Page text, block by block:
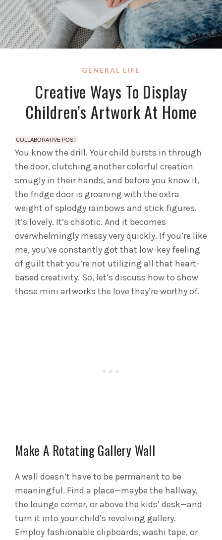
GENERAL LIFE
Creative Ways To Display
Children’s Artwork At Home
COLLABORATIVE POST
You know the drill. Your child bursts in through
the door, clutching another colorful creation
smugly in their hands, and before you know it,
the fridge door is groaning with the extra
weight of splodgy rainbows and stick figures.
It’s lovely. It’s chaotic. And it becomes
overwhelmingly messy very quickly. If you’re like
me, you’ve constantly got that low-key feeling
of guilt that you’re not utilizing all that heart-
based creativity. So, let’s discuss how to show
those mini artworks the love they’re worthy of.
Make A Rotating Gallery Wall
A wall doesn’t have to be permanent to be
meaningful. Find a place—maybe the hallway,
the lounge corner, or above the kids’ desk—and
turn it into your child’s revolving gallery.
Employ fashionable clipboards, washi tape, or